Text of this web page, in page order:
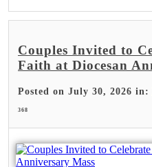
Couples Invited to
Faith at Diocesan
Posted on July 30, 2026 in:
368